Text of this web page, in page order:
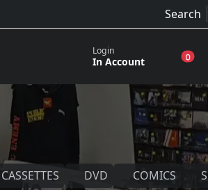
Search
Login
In Account 0
CASSETTES DVD COMICS